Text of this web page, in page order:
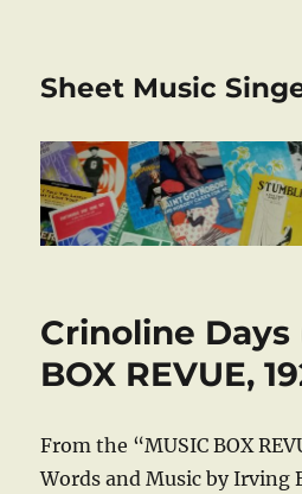
Sheet Music
Crinoline Days
BOX REVUE,
From the “MUSIC BOX
Words and Music by Irving